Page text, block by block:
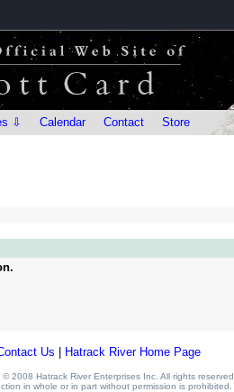
⇩ Calendar Contact Store
Us Hatrack River Home Page
© 2008 Hatrack River Enterprises Inc. All rights reserved.
in whole or in part without permission is prohibited.